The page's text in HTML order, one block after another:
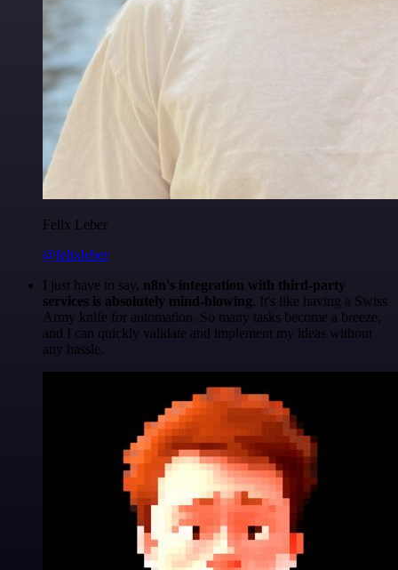
Felix Leber
@felixleber
I just have to say, n8n's integration with third-party
services is absolutely mind-blowing. It's like having a Swiss
Army knife for automation. So many tasks become a breeze,
and I can quickly validate and implement my ideas without
any hassle.